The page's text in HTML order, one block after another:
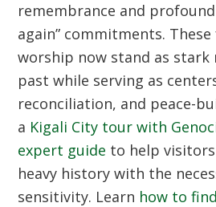
remembrance and
again” commitments.
worship now stand as
past while serving as
reconciliation, and peace-
a Kigali City tour with
expert guide to help
heavy history with the
sensitivity. Learn how to